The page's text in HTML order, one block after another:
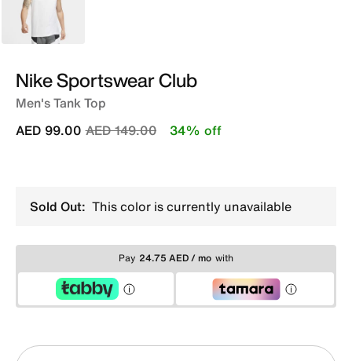
White
Nike Sportswear Club
Men's Tank Top
Price reduced from
AED 149.00to
AED 99.00 34% off
Sold Out: This color is currently unavailable
Pay 24.75 AED / mo with